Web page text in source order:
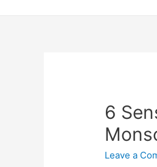
6
Leave a